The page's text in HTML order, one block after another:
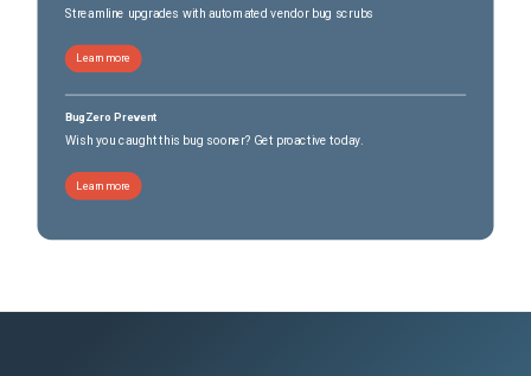
Streamline upgrades with automated vendor bug scrubs
Learn more
BugZero Prevent
Wish you caught this bug sooner? Get proactive today.
Learn more